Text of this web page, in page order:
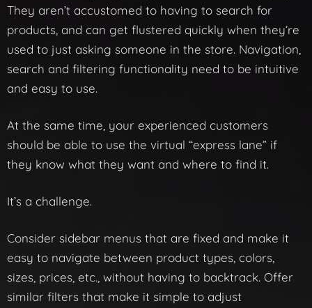
They aren’t accustomed to having to search for
products, and can get flustered quickly when they’re
used to just asking someone in the store. Navigation,
search and filtering functionality need to be intuitive
and easy to use.
At the same time, your experienced customers
should be able to use the virtual “express lane” if
they know what they want and where to find it.
It’s a challenge.
Consider sidebar menus that are fixed and make it
easy to navigate between product types, colors,
sizes, prices, etc., without having to backtrack. Offer
similar filters that make it simple to adjust